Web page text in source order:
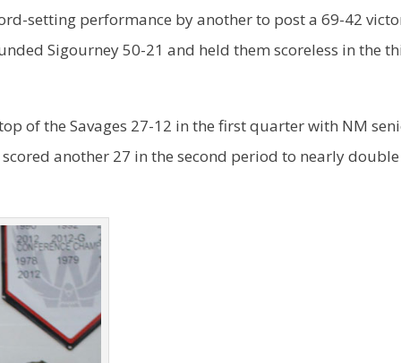
setting performance by another to post a 69-42
Sigourney 50-21 and held them scoreless in the
of the Savages 27-12 in the first quarter with NM
another 27 in the second period to nearly